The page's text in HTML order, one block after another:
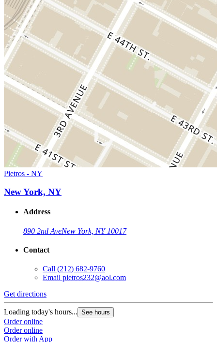
Pietros - NY
New York, NY
Address
890 2nd AveNew York, NY 10017
Contact
Call (212) 682-9760
Email pietros232@aol.com
Get directions
Loading today's hours... See hours
Order online
Order online
Order with App